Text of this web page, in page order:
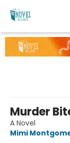
The Novel
Murder
A Novel
Mimi